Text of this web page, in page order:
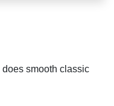
smooth classic